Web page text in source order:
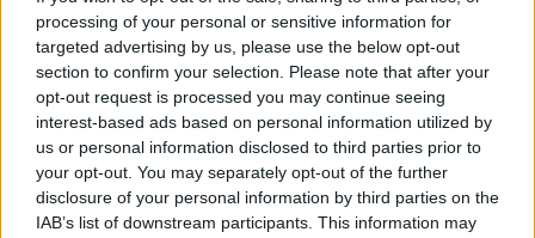
processing of your personal or sensitive information for
targeted advertising by us, please use the below opt-out
section to confirm your selection. Please note that after your
opt-out request is processed you may continue seeing
interest-based ads based on personal information utilized by
us or personal information disclosed to third parties prior to
your opt-out. You may separately opt-out of the further
disclosure of your personal information by third parties on the
IAB’s list of downstream participants. This information may
SUBMIT